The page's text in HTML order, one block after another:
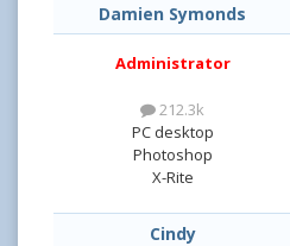
Damien Symonds
Administrator
212.3k
PC desktop
Photoshop
X-Rite
Cindy